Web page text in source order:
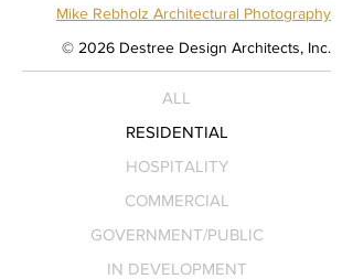
Mike Rebholz Architectural Photography
© 2026 Destree Design Architects, Inc.
ALL
RESIDENTIAL
HOSPITALITY
COMMERCIAL
GOVERNMENT/PUBLIC
IN DEVELOPMENT